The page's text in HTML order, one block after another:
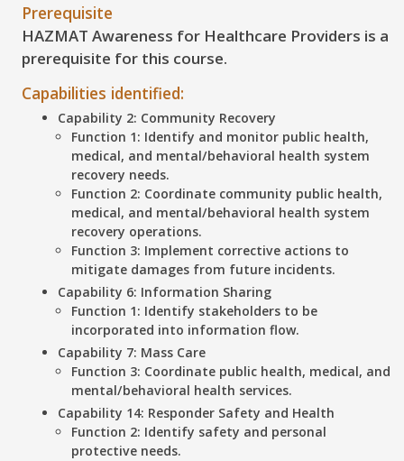
Prerequisite
HAZMAT Awareness for Healthcare Providers is a
prerequisite for this course.
Capabilities identified:
Capability 2: Community Recovery
Function 1: Identify and monitor public health,
medical, and mental/behavioral health system
recovery needs.
Function 2: Coordinate community public health,
medical, and mental/behavioral health system
recovery operations.
Function 3: Implement corrective actions to
mitigate damages from future incidents.
Capability 6: Information Sharing
Function 1: Identify stakeholders to be
incorporated into information flow.
Capability 7: Mass Care
Function 3: Coordinate public health, medical, and
mental/behavioral health services.
Capability 14: Responder Safety and Health
Function 2: Identify safety and personal
protective needs.